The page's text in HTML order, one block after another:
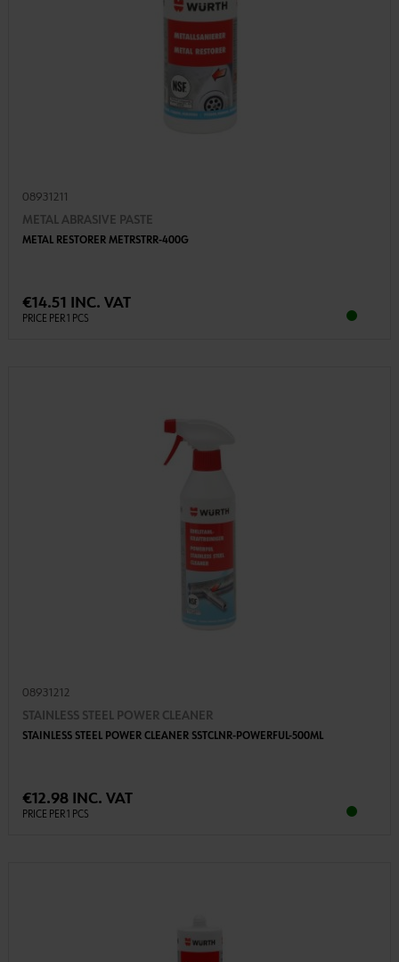
08931211
METAL ABRASIVE PASTE
METAL RESTORER METRSTRR-400G
€14.51 INC. VAT
PRICE PER 1 PCS
08931212
STAINLESS STEEL POWER CLEANER
STAINLESS STEEL POWER CLEANER SSTCLNR-POWERFUL-500ML
€12.98 INC. VAT
PRICE PER 1 PCS